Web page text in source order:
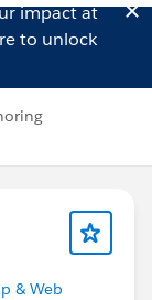
impact at
to unlock
& Web